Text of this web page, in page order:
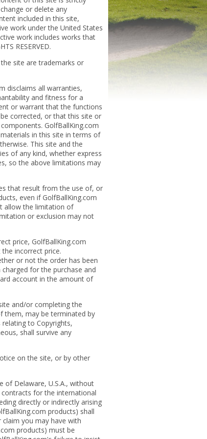
or delete any
included in this site,
work under the United States
work includes works that
RESERVED.
site are trademarks or
disclaims all warranties,
and fitness for a
or warrant that the functions
corrected, or that this site or
GolfBallKing.com
in this site in terms of
This site and the
of any kind, whether express
so the above limitations may
that result from the use of, or
even if GolfBallKing.com
allow the limitation of
or exclusion may not
price, GolfBallKing.com
incorrect price.
or not the order has been
for the purchase and
account in the amount of
and/or completing the
them, may be terminated by
to Copyrights,
shall survive any
on the site, or by other
of Delaware, U.S.A., without
for the international
directly or indirectly arising
products) shall
you may have with
products) must be